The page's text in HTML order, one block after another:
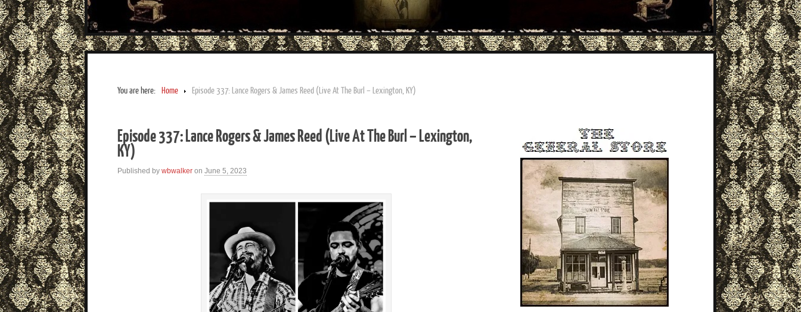
You are here: Home Episode 337: Lance Rogers & James Reed (Live At The Burl – Lexington, KY)
Episode 337: Lance Rogers & James Reed (Live At The Burl – Lexington,
KY)
Published by wbwalker on June 5, 2023